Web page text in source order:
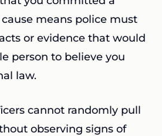
means police must
or evidence that would
person to believe you
law.
cannot randomly pull
observing signs of